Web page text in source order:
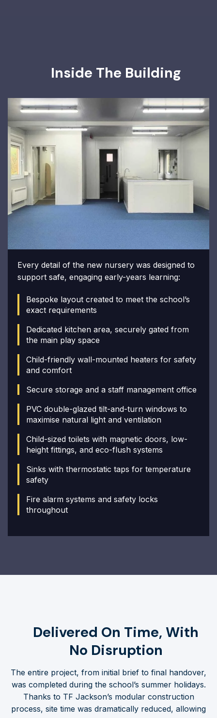
Inside The Building
Every detail of the new nursery was designed to
support safe, engaging early-years learning:
Bespoke layout created to meet the school’s
exact requirements
Dedicated kitchen area, securely gated from
the main play space
Child-friendly wall-mounted heaters for safety
and comfort
Secure storage and a staff management office
PVC double-glazed tilt-and-turn windows to
maximise natural light and ventilation
Child-sized toilets with magnetic doors, low-
height fittings, and eco-flush systems
Sinks with thermostatic taps for temperature
safety
Fire alarm systems and safety locks
throughout
Delivered On Time, With
No Disruption
The entire project, from initial brief to final handover,
was completed during the school’s summer holidays.
Thanks to TF Jackson’s modular construction
process, site time was dramatically reduced, allowing